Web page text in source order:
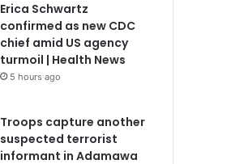
Erica Schwartz
confirmed as new CDC
chief amid US agency
turmoil | Health News
5 hours ago
Troops capture another
suspected terrorist
informant in Adamawa